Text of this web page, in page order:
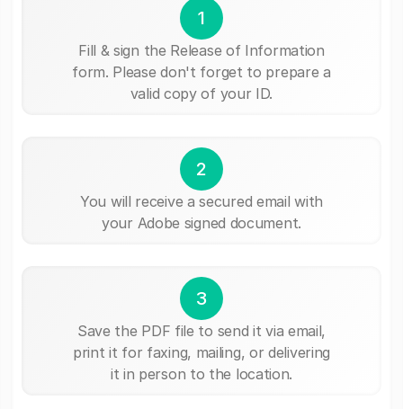
1
Fill & sign the Release of Information
form. Please don't forget to prepare a
valid copy of your ID.
2
You will receive a secured email with
your Adobe signed document.
3
Save the PDF file to send it via email,
print it for faxing, mailing, or delivering
it in person to the location.